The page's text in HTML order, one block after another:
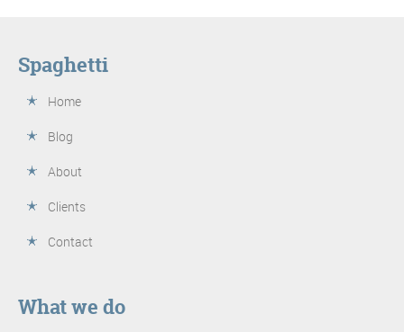
Spaghetti
Home
Blog
About
Clients
Contact
What we do